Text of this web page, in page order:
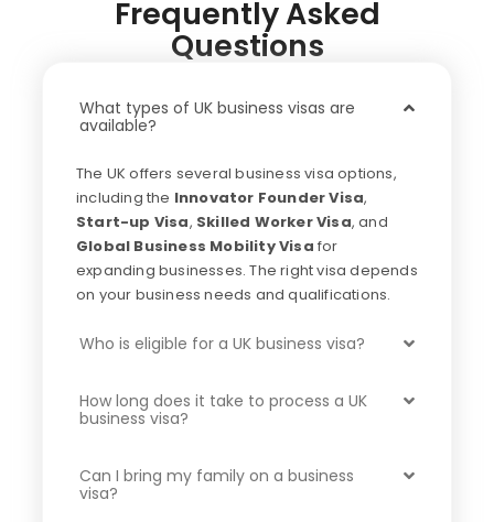
Frequently Asked
Questions
What types of UK business visas are
available?
The UK offers several business visa options,
including the Innovator Founder Visa,
Start-up Visa, Skilled Worker Visa, and
Global Business Mobility Visa for
expanding businesses. The right visa depends
on your business needs and qualifications.
Who is eligible for a UK business visa?
How long does it take to process a UK
business visa?
Can I bring my family on a business
visa?